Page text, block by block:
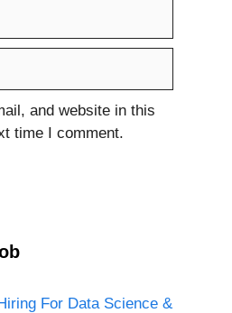
and website in this
time I comment.
For Data Science &